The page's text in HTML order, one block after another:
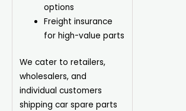
options
Freight insurance
for high-value parts
We cater to retailers,
wholesalers, and
individual customers
shipping car spare parts